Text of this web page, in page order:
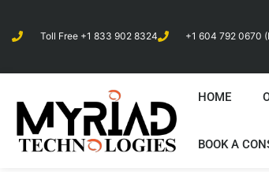
Toll Free +1 833 902 8324 +1 604 792 0670
HOME
BOOK A